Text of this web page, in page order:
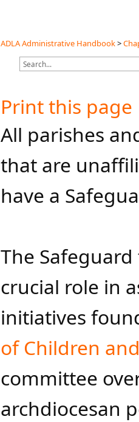
ADLA Administrative Handbook>
Print this page
​​​All parishes
that are
have a
The
crucial role in
initiatives
of Children
committee
archdiocesan